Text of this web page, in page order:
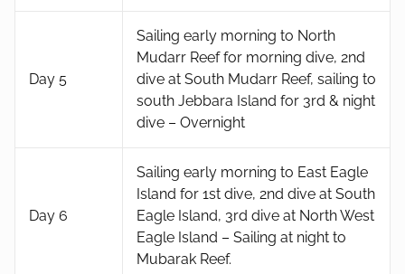
Day 5
Sailing early morning to North
Mudarr Reef for morning dive, 2nd
dive at South Mudarr Reef, sailing to
south Jebbara Island for 3rd & night
dive – Overnight
Day 6
Sailing early morning to East Eagle
Island for 1st dive, 2nd dive at South
Eagle Island, 3rd dive at North West
Eagle Island – Sailing at night to
Mubarak Reef.